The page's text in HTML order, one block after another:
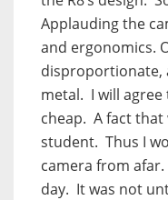
Applauding the
and ergonomics.
disproportionate,
metal. I will
cheap. A fact that
student. Thus I
camera from afar.
day. It was not